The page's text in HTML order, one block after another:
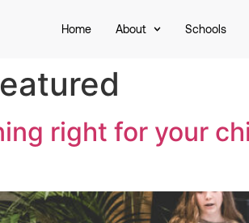
Home About Schools
right for your